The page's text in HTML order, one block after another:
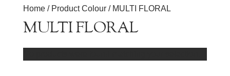
Home/ Product Colour / MULTI FLORAL
MULTI FLORAL